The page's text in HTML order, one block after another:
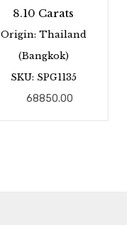
8.10 Carats
Origin: Thailand
(Bangkok)
SKU: SPG1135
68850.00